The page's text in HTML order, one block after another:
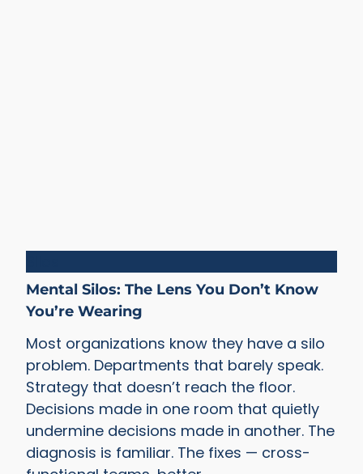
Mental Silos: The Lens You Don’t Know
You’re Wearing
Most organizations know they have a silo
problem. Departments that barely speak.
Strategy that doesn’t reach the floor.
Decisions made in one room that quietly
undermine decisions made in another. The
diagnosis is familiar. The fixes — cross-